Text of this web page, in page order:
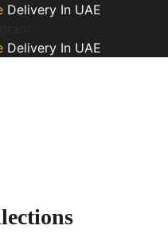
Delivery In UAE
Delivery In UAE